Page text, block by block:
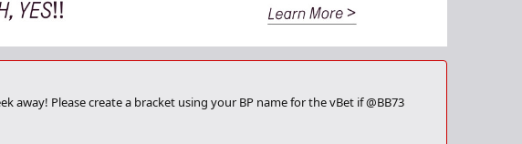
away! Please create a bracket using your BP name for the vBet if @BB73